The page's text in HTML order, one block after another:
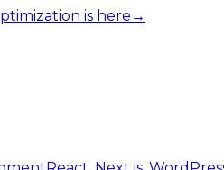
is here →